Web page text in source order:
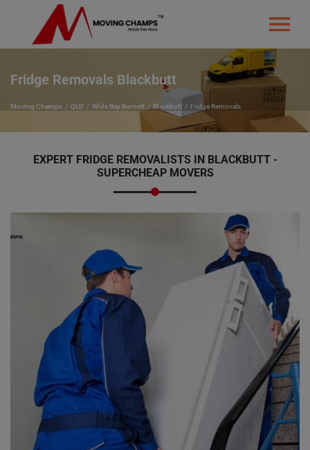
Fridge Removals Blackbutt
Moving Champs QLD Wide Bay Burnett Blackbutt Fridge Removals
EXPERT FRIDGE REMOVALISTS IN BLACKBUTT -
SUPERCHEAP MOVERS